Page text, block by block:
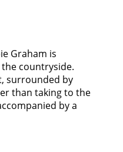
Graham is
countryside.
surrounded by
than taking to the
by a